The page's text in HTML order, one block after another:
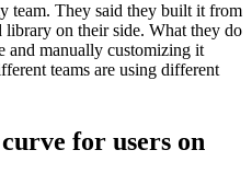
team. They said they built it from
library on their side. What they do
and manually customizing it
teams are using different
for users on